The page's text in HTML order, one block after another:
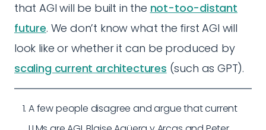
that AGI will be built in the not-too-distant
future. We don’t know what the first AGI will
look like or whether it can be produced by
scaling current architectures (such as GPT).
A few people disagree and argue that current